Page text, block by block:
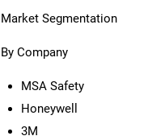
Market Segmentation
By Company
MSA Safety
Honeywell
3M